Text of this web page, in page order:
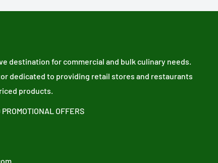
destination for commercial and bulk culinary needs.
dedicated to providing retail stores and restaurants
products.
OFFERS